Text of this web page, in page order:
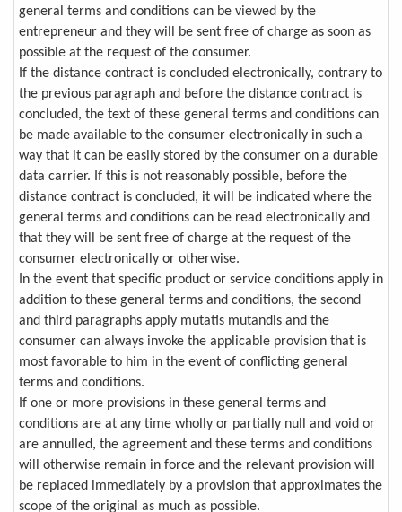
general terms and conditions can be viewed by the
entrepreneur and they will be sent free of charge as soon as
possible at the request of the consumer.
If the distance contract is concluded electronically, contrary to
the previous paragraph and before the distance contract is
concluded, the text of these general terms and conditions can
be made available to the consumer electronically in such a
way that it can be easily stored by the consumer on a durable
data carrier. If this is not reasonably possible, before the
distance contract is concluded, it will be indicated where the
general terms and conditions can be read electronically and
that they will be sent free of charge at the request of the
consumer electronically or otherwise.
In the event that specific product or service conditions apply in
addition to these general terms and conditions, the second
and third paragraphs apply mutatis mutandis and the
consumer can always invoke the applicable provision that is
most favorable to him in the event of conflicting general
terms and conditions.
If one or more provisions in these general terms and
conditions are at any time wholly or partially null and void or
are annulled, the agreement and these terms and conditions
will otherwise remain in force and the relevant provision will
be replaced immediately by a provision that approximates the
scope of the original as much as possible.